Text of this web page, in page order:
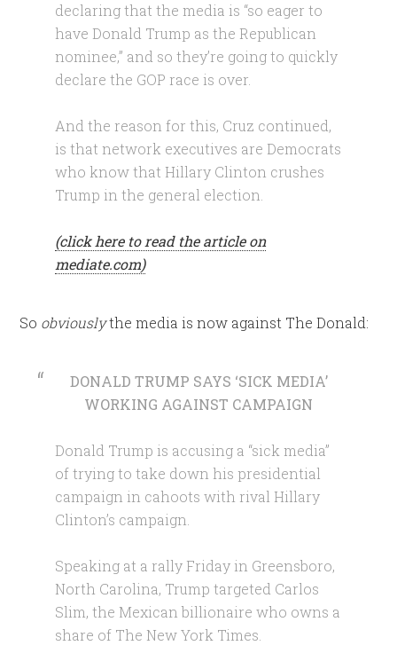
declaring that the media is “so eager to
have Donald Trump as the Republican
nominee,” and so they’re going to quickly
declare the GOP race is over.
And the reason for this, Cruz continued,
is that network executives are Democrats
who know that Hillary Clinton crushes
Trump in the general election.
(click here to read the article on
mediate.com)
So obviouslythe media is now against The Donald:
DONALD TRUMP SAYS ‘SICK MEDIA’
WORKING AGAINST CAMPAIGN
Donald Trump is accusing a “sick media”
of trying to take down his presidential
campaign in cahoots with rival Hillary
Clinton’s campaign.
Speaking at a rally Friday in Greensboro,
North Carolina, Trump targeted Carlos
Slim, the Mexican billionaire who owns a
share of The New York Times.